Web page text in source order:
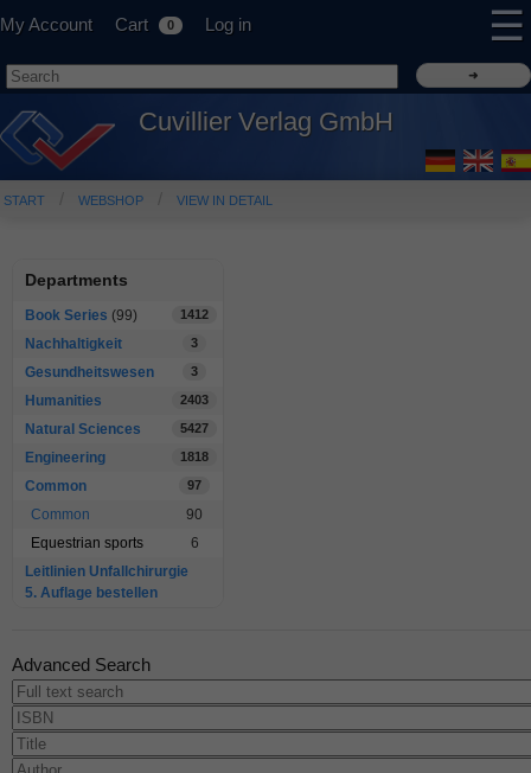
My Account Cart 0 Log in ☰
Cuvillier Verlag GmbH
START WEBSHOP VIEW IN DETAIL
Departments
Book Series (99) 1412
Nachhaltigkeit 3
Gesundheitswesen 3
Humanities 2403
Natural Sciences 5427
Engineering 1818
Common 97
Common
90
Equestrian sports
6
Leitlinien Unfallchirurgie
5. Auflage bestellen
Advanced Search